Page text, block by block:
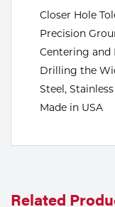
Closer Hole
Precision
Centering and
Drilling the
Steel,
Made in USA
Related